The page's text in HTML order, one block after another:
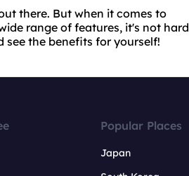
there. But when it comes to
range of features, it's not hard
see the benefits for yourself!
Popular Places
Japan